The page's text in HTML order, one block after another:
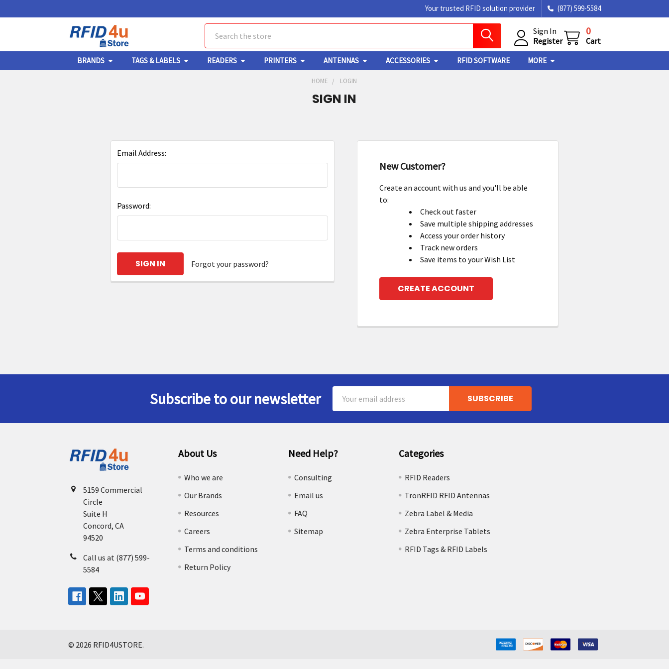
Your trusted RFID solution provider (877) 599-5584
Sign In
Register
0
Cart
BRANDS TAGS & LABELS READERS PRINTERS ANTENNAS ACCESSORIES RFID SOFTWARE MORE
HOME LOGIN
SIGN IN
Email Address:
Password:
Forgot your password?
New Customer?
Create an account with us and you'll be able
to:
Check out faster
Save multiple shipping addresses
Access your order history
Track new orders
Save items to your Wish List
CREATE ACCOUNT
Subscribe to our newsletter
Address
5159 Commercial
Circle
Suite H
Concord, CA
94520
Call us at (877) 599-
5584
About Us
Who we are
Our Brands
Resources
Careers
Terms and conditions
Return Policy
Need Help?
Consulting
Email us
FAQ
Sitemap
Categories
RFID Readers
TronRFID RFID Antennas
Zebra Label & Media
Zebra Enterprise Tablets
RFID Tags & RFID Labels
© 2026 RFID4USTORE.